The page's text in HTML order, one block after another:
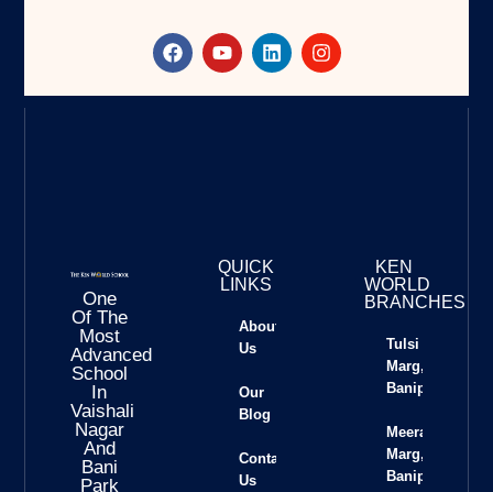
One
Of The
Most
Advanced
School
In
Vaishali
Nagar
And
Bani
Park
QUICK
LINKS
About
Us
Our
Blog
Contact
Us
KEN
WORLD
BRANCHES
Tulsi
Marg,
Banipark
Meera
Marg,
Banipark